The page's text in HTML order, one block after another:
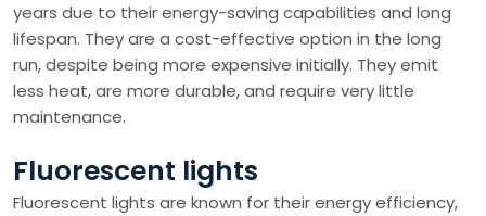
years due to their energy-saving capabilities and long
lifespan. They are a cost-effective option in the long
run, despite being more expensive initially. They emit
less heat, are more durable, and require very little
maintenance.
Fluorescent lights
Fluorescent lights are known for their energy efficiency,